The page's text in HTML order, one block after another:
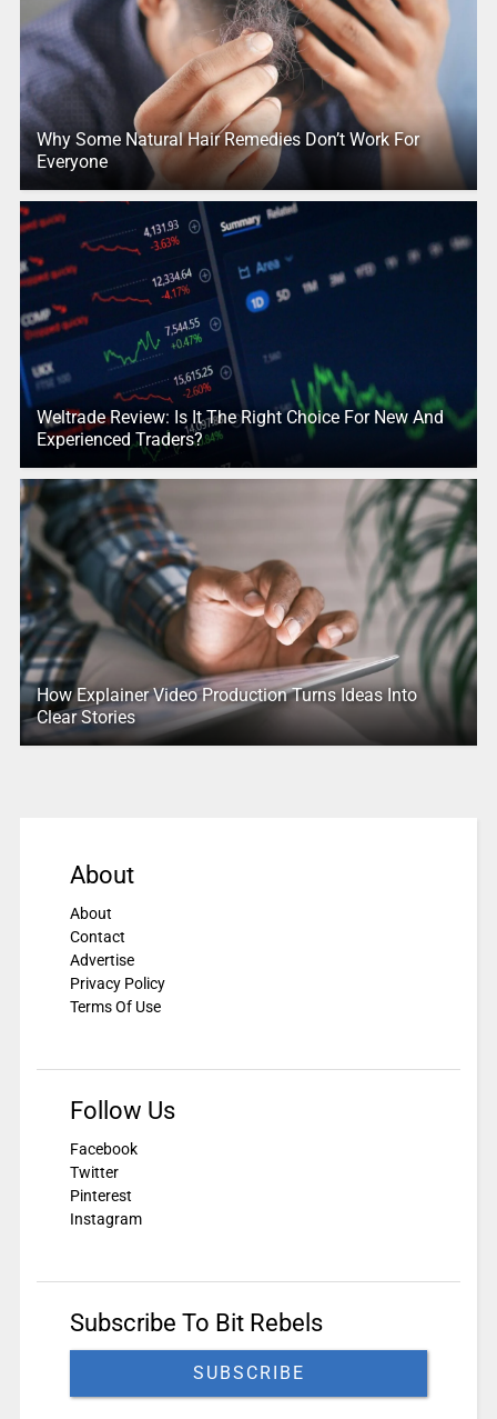
Why Some Natural Hair Remedies Don’t Work For
Everyone
Weltrade Review: Is It The Right Choice For New And
Experienced Traders?
How Explainer Video Production Turns Ideas Into
Clear Stories
About
About
Contact
Advertise
Privacy Policy
Terms Of Use
Follow Us
Facebook
Twitter
Pinterest
Instagram
Subscribe To Bit Rebels
SUBSCRIBE